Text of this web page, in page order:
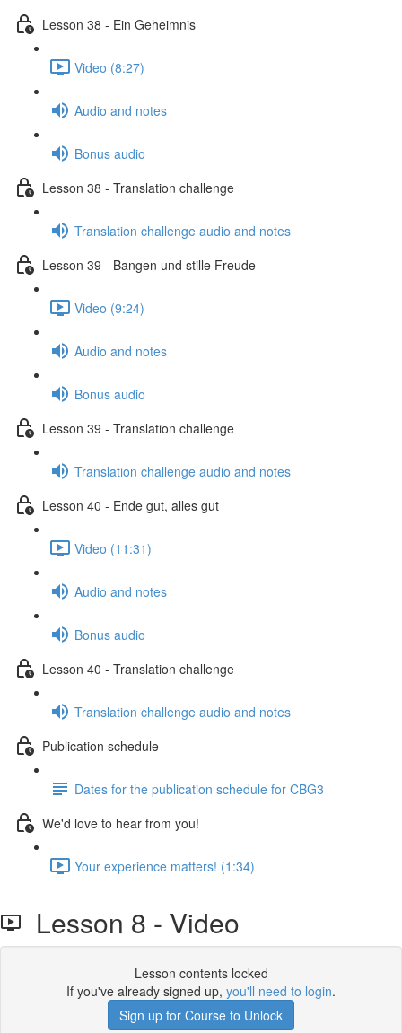
Lesson 38 - Ein Geheimnis
Video (8:27)
Audio and notes
Bonus audio
Lesson 38 - Translation challenge
Translation challenge audio and notes
Lesson 39 - Bangen und stille Freude
Video (9:24)
Audio and notes
Bonus audio
Lesson 39 - Translation challenge
Translation challenge audio and notes
Lesson 40 - Ende gut, alles gut
Video (11:31)
Audio and notes
Bonus audio
Lesson 40 - Translation challenge
Translation challenge audio and notes
Publication schedule
Dates for the publication schedule for CBG3
We'd love to hear from you!
Your experience matters! (1:34)
Lesson 8 - Video
Lesson contents locked
If you've already signed up, you'll need to login.
Sign up for Course to Unlock